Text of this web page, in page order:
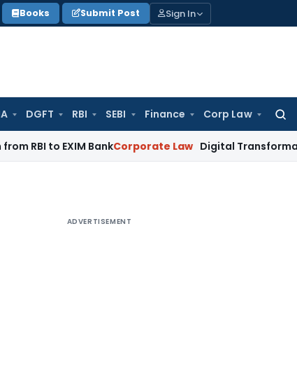
Books Submit Post Sign In
DGFT RBI SEBI Finance Corp Law
for:
to EXIM BankCorporate Law Digital Transformation of
ADVERTISEMENT